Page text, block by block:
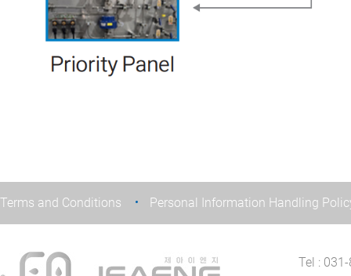
Terms and Conditions Personal Information Handling
Tel :